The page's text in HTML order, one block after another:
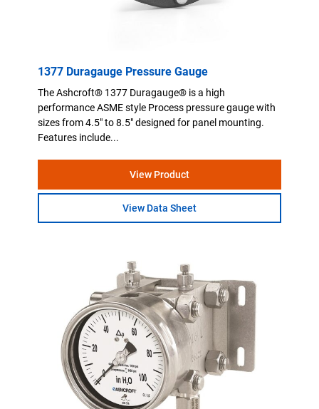
1377 Duragauge Pressure Gauge
The Ashcroft® 1377 Duragauge® is a high
performance ASME style Process pressure gauge with
sizes from 4.5" to 8.5" designed for panel mounting.
Features include...
View Product
View Data Sheet